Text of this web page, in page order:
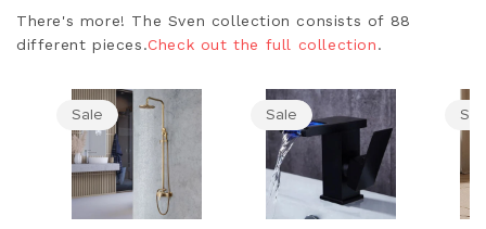
There's more! The Sven collection consists of 88
different pieces.Check out the full collection.
Sale Sale